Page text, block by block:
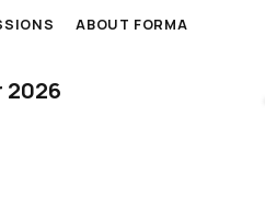
ABOUT FORMA
2026